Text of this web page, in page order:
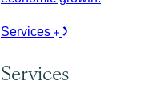
Services
Services